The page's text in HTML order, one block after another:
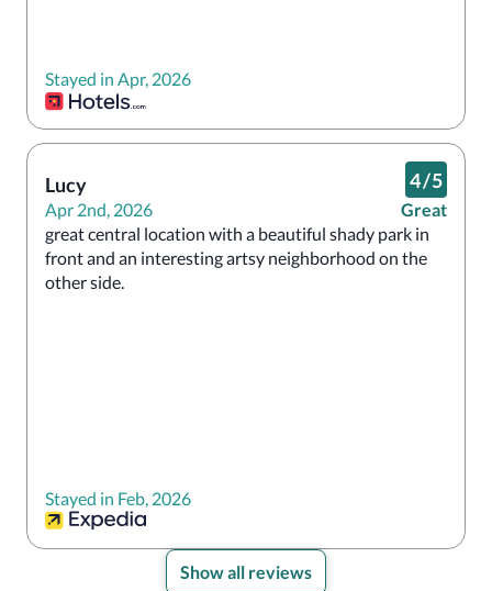
Stayed in Apr, 2026
Lucy
Apr 2nd, 2026
4/5
Great
great central location with a beautiful shady park in
front and an interesting artsy neighborhood on the
other side.
Stayed in Feb, 2026
Show all reviews